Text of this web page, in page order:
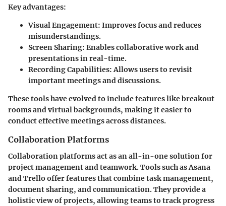
Key advantages:
Visual Engagement: Improves focus and reduces
misunderstandings.
Screen Sharing: Enables collaborative work and
presentations in real-time.
Recording Capabilities:Allows users to revisit
important meetings and discussions.
These tools have evolved to include features like breakout
rooms and virtual backgrounds, making it easier to
conduct effective meetings across distances.
Collaboration Platforms
Collaboration platforms act as an all-in-one solution for
project management and teamwork. Tools such as Asana
and Trello offer features that combine task management,
document sharing, and communication. They provide a
holistic view of projects, allowing teams to track progress